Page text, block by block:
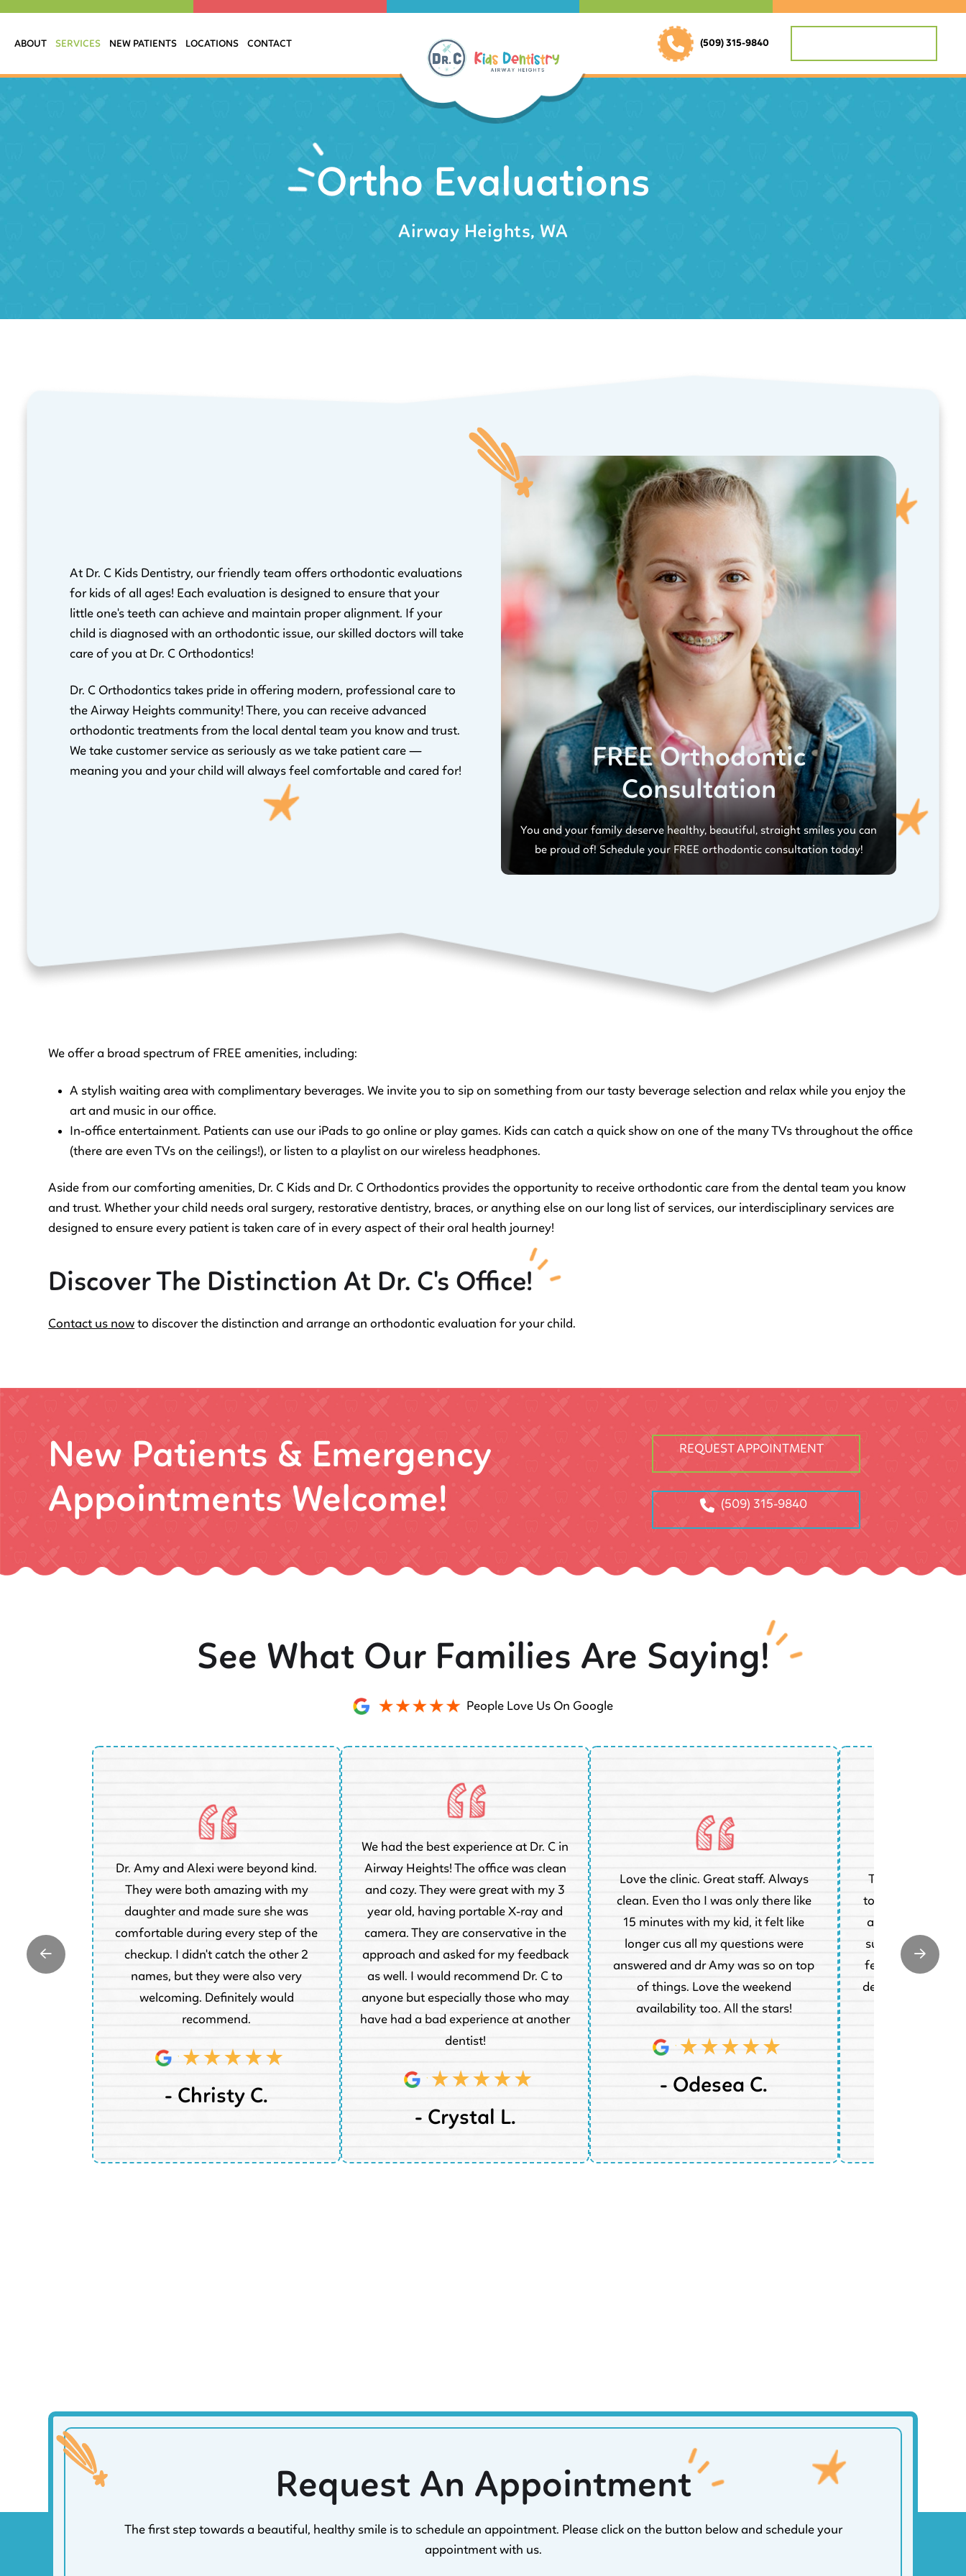
ABOUT SERVICES NEW PATIENTS LOCATIONS CONTACT (509) 315-9840
Ortho Evaluations
Airway Heights, WA
FREE Orthodontic
Consultation
You and your family deserve healthy, beautiful, straight smiles you can
be proud of! Schedule your FREE orthodontic consultation today!
At Dr. C Kids Dentistry, our friendly team offers orthodontic evaluations
for kids of all ages! Each evaluation is designed to ensure that your
little one's teeth can achieve and maintain proper alignment. If your
child is diagnosed with an orthodontic issue, our skilled doctors will take
care of you at Dr. C Orthodontics!
Dr. C Orthodontics takes pride in offering modern, professional care to
the Airway Heights community! There, you can receive advanced
orthodontic treatments from the local dental team you know and trust.
We take customer service as seriously as we take patient care —
meaning you and your child will always feel comfortable and cared for!
We offer a broad spectrum of FREE amenities, including:
A stylish waiting area with complimentary beverages. We invite you to sip on something from our tasty beverage selection and relax while you enjoy the
art and music in our office.
In-office entertainment. Patients can use our iPads to go online or play games. Kids can catch a quick show on one of the many TVs throughout the office
(there are even TVs on the ceilings!), or listen to a playlist on our wireless headphones.
Aside from our comforting amenities, Dr. C Kids and Dr. C Orthodontics provides the opportunity to receive orthodontic care from the dental team you know
and trust. Whether your child needs oral surgery, restorative dentistry, braces, or anything else on our long list of services, our interdisciplinary services are
designed to ensure every patient is taken care of in every aspect of their oral health journey!
Discover The Distinction At Dr. C's Office!
Contact us now to discover the distinction and arrange an orthodontic evaluation for your child.
New Patients & Emergency
Appointments Welcome!
REQUEST APPOINTMENT
(509) 315-9840
See What Our Families Are Saying!
People Love Us On Google
for his
returning
family.
Dr. Amy and Alexi were beyond kind.
They were both amazing with my
daughter and made sure she was
comfortable during every step of the
checkup. I didn't catch the other 2
names, but they were also very
welcoming. Definitely would
recommend.
- Christy C.
We had the best experience at Dr. C in
Airway Heights! The office was clean
and cozy. They were great with my 3
year old, having portable X-ray and
camera. They are conservative in the
approach and asked for my feedback
as well. I would recommend Dr. C to
anyone but especially those who may
have had a bad experience at another
dentist!
- Crystal L.
Love the clinic. Great staff. Always
clean. Even tho I was only there like
15 minutes with my kid, it felt like
longer cus all my questions were
answered and dr Amy was so on top
of things. Love the weekend
availability too. All the stars!
- Odesea C.
Took my 8 year
today who has
at a different
super
feel much better
dentist she said
Request An Appointment
The first step towards a beautiful, healthy smile is to schedule an appointment. Please click on the button below and schedule your
appointment with us.